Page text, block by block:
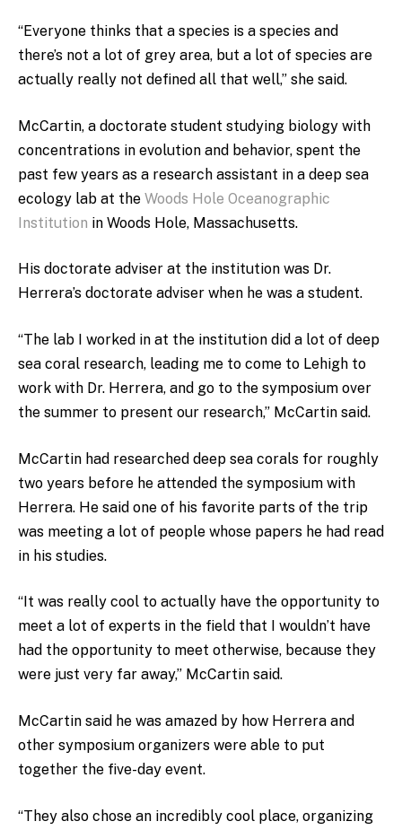
“Everyone thinks that a species is a species and
there’s not a lot of grey area, but a lot of species are
actually really not defined all that well,” she said.
McCartin, a doctorate student studying biology with
concentrations in evolution and behavior, spent the
past few years as a research assistant in a deep sea
ecology lab at the Woods Hole Oceanographic
Institution in Woods Hole, Massachusetts.
His doctorate adviser at the institution was Dr.
Herrera’s doctorate adviser when he was a student.
“The lab I worked in at the institution did a lot of deep
sea coral research, leading me to come to Lehigh to
work with Dr. Herrera, and go to the symposium over
the summer to present our research,” McCartin said.
McCartin had researched deep sea corals for roughly
two years before he attended the symposium with
Herrera. He said one of his favorite parts of the trip
was meeting a lot of people whose papers he had read
in his studies.
“It was really cool to actually have the opportunity to
meet a lot of experts in the field that I wouldn’t have
had the opportunity to meet otherwise, because they
were just very far away,” McCartin said.
McCartin said he was amazed by how Herrera and
other symposium organizers were able to put
together the five-day event.
“They also chose an incredibly cool place, organizing